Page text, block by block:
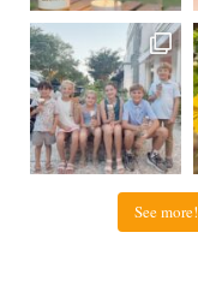
See more!